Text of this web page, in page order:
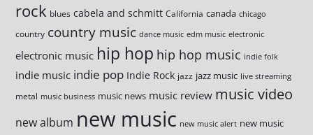
rock blues cabela and schmitt California canada chicago
country country music dance music edm music electronic
electronic music hip hop hip hop music indie folk
indie music indie pop Indie Rock jazz jazz music live streaming
metal music business music news music review music video
new album new music new music alert new music